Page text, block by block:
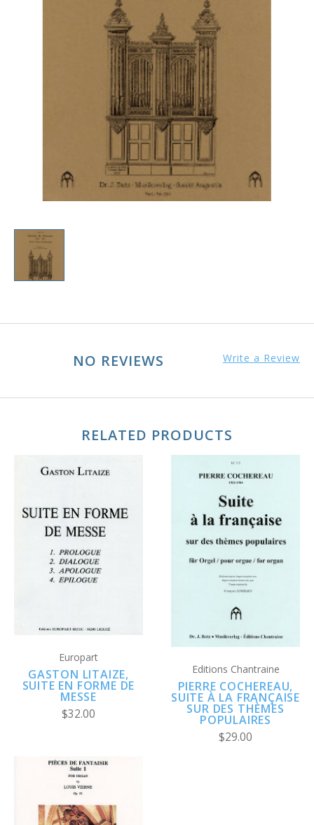
NO REVIEWS Write a Review
RELATED PRODUCTS
Europart
GASTON LITAIZE,
SUITE EN FORME DE
MESSE
$32.00
Editions Chantraine
PIERRE COCHEREAU,
SUITE À LA FRANÇAISE
SUR DES THÈMES
POPULAIRES
$29.00